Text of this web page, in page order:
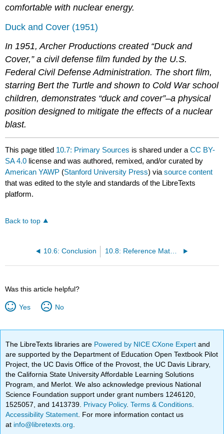
comfortable with nuclear energy.
Duck and Cover (1951)
In 1951, Archer Productions created “Duck and
Cover,” a civil defense film funded by the U.S.
Federal Civil Defense Administration. The short film,
starring Bert the Turtle and shown to Cold War school
children, demonstrates “duck and cover”–a physical
position designed to mitigate the effects of a nuclear
blast.
This page titled 10.7: Primary Sources is shared under aCC BY-
SA 4.0 license and was authored, remixed, and/or curated by
American YAWP (Stanford University Press) viasource content
that was edited to the style and standards of the LibreTexts
platform.
Back to top
10.6: Conclusion 10.8: Reference Material
Was this article helpful?
Yes No
The LibreTexts libraries are Powered by NICE CXone Expertand
are supported by the Department of Education Open Textbook Pilot
Project, the UC Davis Office of the Provost, the UC Davis Library,
the California State University Affordable Learning Solutions
Program, and Merlot. We also acknowledge previous National
Science Foundation support under grant numbers 1246120,
1525057, and 1413739. Privacy Policy.Terms & Conditions
Accessibility Statement . For more information contact us
at info@libretexts.org